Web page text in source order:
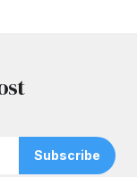
Subscribe